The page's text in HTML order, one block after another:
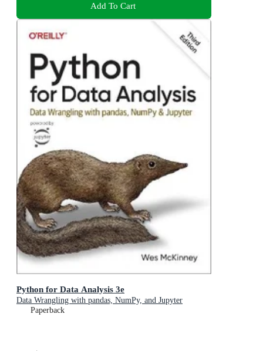
Add To Cart
Python for Data Analysis 3e
Data Wrangling with pandas, NumPy, and Jupyter
Paperback